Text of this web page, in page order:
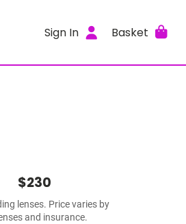
Sign In Basket
$230
lenses. Price varies by
and insurance.